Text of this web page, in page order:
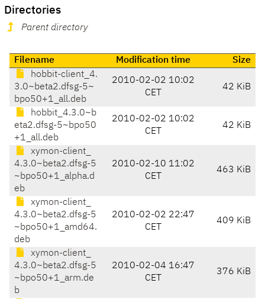
Directories
Parent directory
Filename Modification time
Size
hobbit-client_4.
3.0~beta2.dfsg-5~
bpo50+1_all.deb
2010-02-02 10:02
CET
42 KiB
hobbit_4.3.0~b
eta2.dfsg-5~bpo50
+1_all.deb
2010-02-02 10:02
CET
42 KiB
xymon-client_
4.3.0~beta2.dfsg-5
~bpo50+1_alpha.d
eb
2010-02-10 11:02
CET
463 KiB
xymon-client_
4.3.0~beta2.dfsg-5
~bpo50+1_amd64.
deb
2010-02-02 22:47
CET
409 KiB
xymon-client_
4.3.0~beta2.dfsg-5
~bpo50+1_arm.de
b
2010-02-04 16:47
CET
376 KiB